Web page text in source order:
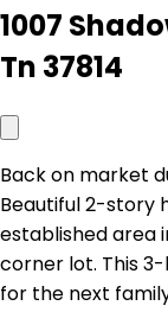
1007
Tn 37814
Back on market
Beautiful 2-story
established area
corner lot. This
for the next